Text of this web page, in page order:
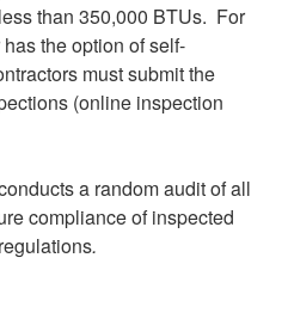
than 350,000 BTUs. For
the option of self-
must submit the
(online inspection
a random audit of all
compliance of inspected
.